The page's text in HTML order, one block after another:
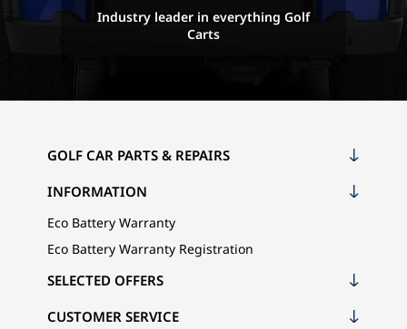
Industry leader in everything Golf
Carts
GOLF CAR PARTS & REPAIRS
INFORMATION
Eco Battery Warranty
Eco Battery Warranty Registration
CUSTOMER SERVICE
SELECTED OFFERS